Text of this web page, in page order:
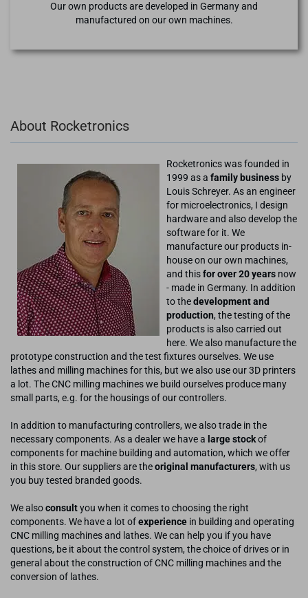
Our own products are developed in Germany and
manufactured on our own machines.
About Rocketronics
Rocketronics was founded in
1999 as a family business by
Louis Schreyer. As an engineer
for microelectronics, I design
hardware and also develop the
software for it. We
manufacture our products in-
house on our own machines,
and thisfor over 20 years now
- made in Germany. In addition
to thedevelopment and
production, the testing of the
products is also carried out
here. We also manufacture the
prototype construction and the test fixtures ourselves. We use
lathes and milling machines for this, but we also use our 3D printers
a lot. The CNC milling machines we build ourselves produce many
small parts, e.g. for the housings of our controllers.
In addition to manufacturing controllers, we also trade in the
necessary components. As a dealer we have a large stockof
components for machine building and automation, which we offer
in this store. Our suppliers are theoriginal manufacturers, with us
you buy tested branded goods.
We alsoconsultyou when it comes to choosing the right
components. We have a lot ofexperience in building and operating
CNC milling machines and lathes. We can help you if you have
questions, be it about the control system, the choice of drives or in
general about the construction of CNC milling machines and the
conversion of lathes.